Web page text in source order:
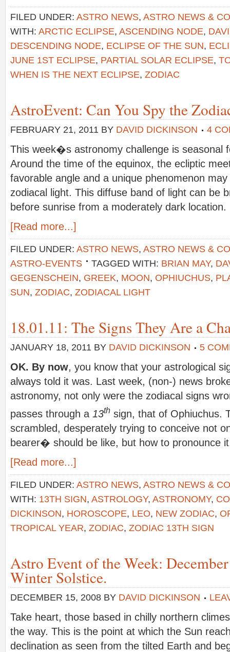
FILED UNDER: ASTRO NEWS, ASTRO NEWS &
WITH: ARCTIC ECLIPSE, ASCENDING NODE,
DESCENDING NODE, ECLIPSE OF THE SUN,
JUNE 1ST ECLIPSE, PARTIAL SOLAR ECLIPSE,
WHEN IS THE NEXT ECLIPSE, ZODIAC
AstroEvent: Can You Spy the
FEBRUARY 21, 2011 BY DAVID DICKINSON 4
This week�s astronomy challenge is seasonal
Around the time of the equinox, the ecliptic
favorable angle and a unique phenomenon
zodiacal light. This diffuse band of light can be
before sunrise from a moderately dark location.
[Read more...]
FILED UNDER: ASTRO NEWS, ASTRO NEWS &
ASTRO-EVENTS
TAGGED WITH: BRIAN MAY,
GEGENSCHEIN, GREEK, MOON, OPHIUCHUS,
SUN, ZODIAC, ZODIACAL LIGHT
18.01.11: The Signs They Are a
JANUARY 18, 2011 BY DAVID DICKINSON 5
OK. By now, you know that your astrological
always told it was. Last week, (non-) news
astronomy, not only were the zodiacal signs
passes through a 13th sign, that of Ophiuchus.
scrambled, desperately trying to conceive not
bearer� should be like, but how to pronounce
[Read more...]
FILED UNDER: ASTRO NEWS, ASTRO NEWS &
WITH: 13TH SIGN, ASTROLOGY, ASTRONOMY,
DICKINSON, HOROSCOPE, LEO, NEW ZODIAC,
TROPICAL YEAR, ZODIAC, ZODIAC 13TH SIGN
Astro Event of the Week:
Winter Solstice.
DECEMBER 15, 2008 BY DAVID DICKINSON
Take heart, those based in chilly northern
the way. This is the point at which the Sun
declination as seen from the tilted Earth and